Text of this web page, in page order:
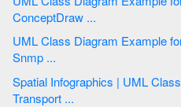
ConceptDraw ...
UML Class Diagram Example for Transport System | Software
Snmp ...
Spatial Infographics | UML Class Diagram Example for
Transport ...